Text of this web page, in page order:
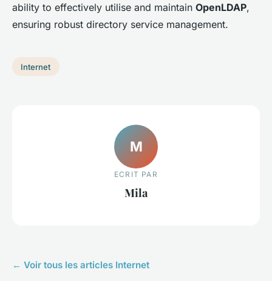
ability to effectively utilise and maintain OpenLDAP,
ensuring robust directory service management.
Internet
M
ECRIT PAR
Mila
← Voir tous les articles Internet